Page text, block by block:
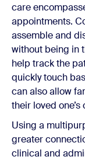
care
appointments.
assemble and
without being in
help track the
quickly touch
can also allow
their loved one’s
Using a
greater
clinical and